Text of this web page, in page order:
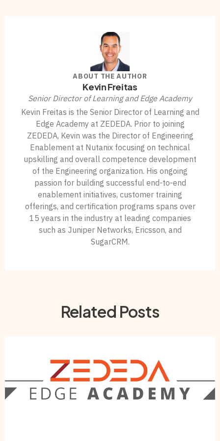
ABOUT THE AUTHOR
Kevin Freitas
Senior Director of Learning and Edge Academy
Kevin Freitas is the Senior Director of Learning and
Edge Academy at ZEDEDA. Prior to joining
ZEDEDA, Kevin was the Director of Engineering
Enablement at Nutanix focusing on technical
upskilling and overall competence development
of the Engineering organization. His ongoing
passion for building successful end-to-end
enablement initiatives, customer training
offerings, and certification programs spans over
15 years in the industry at leading companies
such as Juniper Networks, Ericsson, and
SugarCRM.
Related Posts